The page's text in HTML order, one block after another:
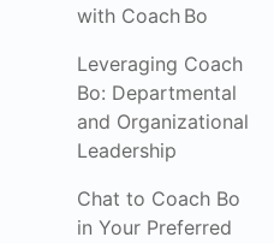
with Coach Bo
Leveraging Coach
Bo: Departmental
and Organizational
Leadership
Chat to Coach Bo
in Your Preferred